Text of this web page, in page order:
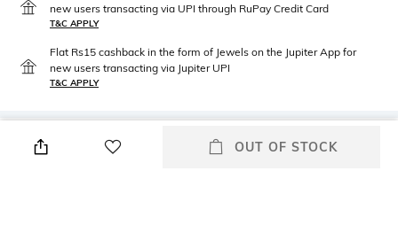
new users transacting via UPI through RuPay Credit Card
T&C APPLY
Flat Rs15 cashback in the form of Jewels on the Jupiter App for
new users transacting via Jupiter UPI
T&C APPLY
PRODUCT DETAILS OUT OF STOCK